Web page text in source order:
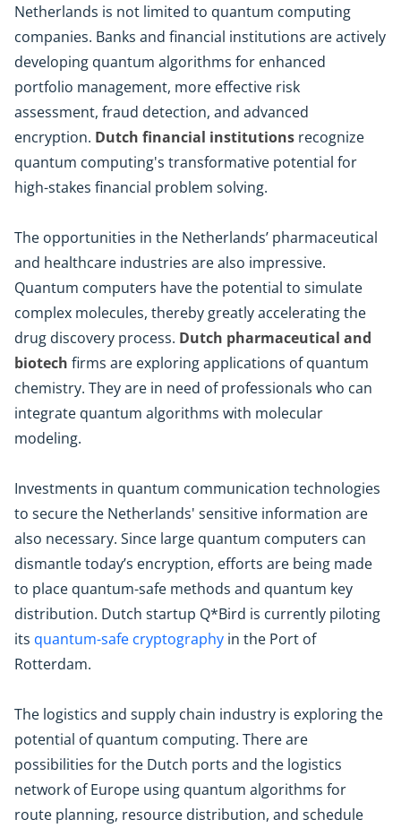
Netherlands is not limited to quantum computing
companies. Banks and financial institutions are actively
developing quantum algorithms for enhanced
portfolio management, more effective risk
assessment, fraud detection, and advanced
encryption. Dutch financial institutions recognize
quantum computing's transformative potential for
high-stakes financial problem solving.
The opportunities in the Netherlands’ pharmaceutical
and healthcare industries are also impressive.
Quantum computers have the potential to simulate
complex molecules, thereby greatly accelerating the
drug discovery process. Dutch pharmaceutical and
biotech firms are exploring applications of quantum
chemistry. They are in need of professionals who can
integrate quantum algorithms with molecular
modeling.
Investments in quantum communication technologies
to secure the Netherlands' sensitive information are
also necessary. Since large quantum computers can
dismantle today’s encryption, efforts are being made
to place quantum-safe methods and quantum key
distribution. Dutch startup Q*Bird is currently piloting
its quantum-safe cryptography in the Port of
Rotterdam.
The logistics and supply chain industry is exploring the
potential of quantum computing. There are
possibilities for the Dutch ports and the logistics
network of Europe using quantum algorithms for
route planning, resource distribution, and schedule